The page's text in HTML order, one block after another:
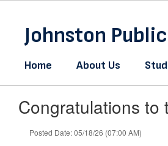
contentJohnston
Home About Us
Congratulations to
Posted Date: 05/18/26 (07:00 AM)